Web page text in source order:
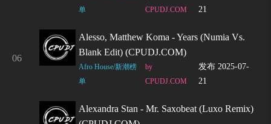
单
CPUDJ.COM
21
06
Alesso, Matthew Koma - Years (Numia Vs.
Blank Edit) (CPUDJ.COM)
Afro House/新潮榜
单
by
CPUDJ.COM
发布 2025-07-
21
Alexandra Stan - Mr. Saxobeat (Luxo Remix)